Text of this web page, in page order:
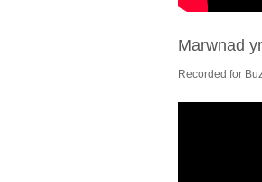
Marwnad
Recorded for